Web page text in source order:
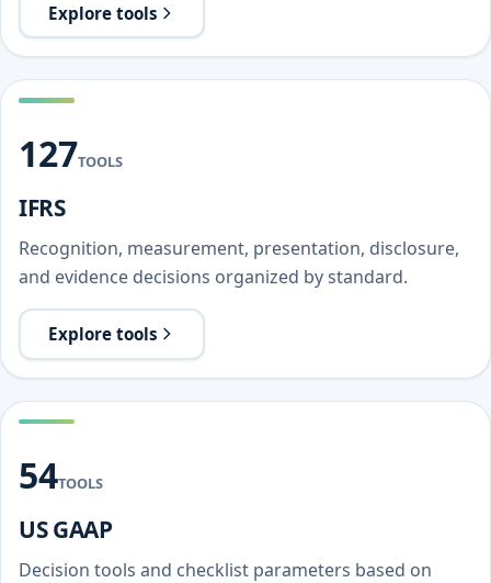
Explore tools
127TOOLS
IFRS
Recognition, measurement, presentation, disclosure,
and evidence decisions organized by standard.
Explore tools
54TOOLS
US GAAP
Decision tools and checklist parameters based on